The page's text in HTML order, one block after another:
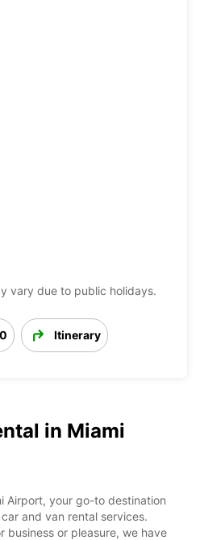
vary due to public holidays.
Itinerary
in Miami
Airport, your go-to destination
and van rental services.
business or pleasure, we have